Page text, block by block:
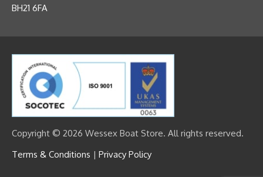
BH21 6FA
Copyright © 2026 Wessex Boat Store. All rights reserved.
Terms & Conditions | Privacy Policy